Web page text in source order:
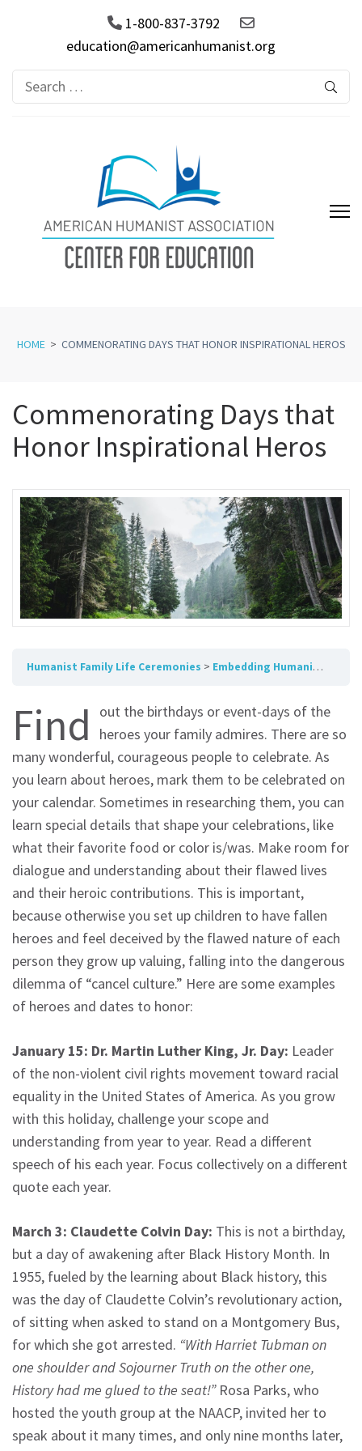
1-800-837-3792
education@americanhumanist.org
Search
for:
HOME > COMMENORATING DAYS THAT HONOR INSPIRATIONAL HEROS
Commenorating Days that
Honor Inspirational Heros
Humanist Family Life Ceremonies Embedding Humanism in Ceremony and Celebration
Find
out the birthdays or event-days of the
heroes your family admires. There are so
many wonderful, courageous people to celebrate. As
you learn about heroes, mark them to be celebrated on
your calendar. Sometimes in researching them, you can
learn special details that shape your celebrations, like
what their favorite food or color is/was. Make room for
dialogue and understanding about their flawed lives
and their heroic contributions. This is important,
because otherwise you set up children to have fallen
heroes and feel deceived by the flawed nature of each
person they grow up valuing, falling into the dangerous
dilemma of “cancel culture.” Here are some examples
of heroes and dates to honor:
January 15: Dr. Martin Luther King, Jr. Day: Leader
of the non-violent civil rights movement toward racial
equality in the United States of America. As you grow
with this holiday, challenge your scope and
understanding from year to year. Read a different
speech of his each year. Focus collectively on a different
quote each year.
March 3: Claudette Colvin Day: This is not a birthday,
but a day of awakening after Black History Month. In
1955, fueled by the learning about Black history, this
was the day of Claudette Colvin’s revolutionary action,
of sitting when asked to stand on a Montgomery Bus,
for which she got arrested. “With Harriet Tubman on
one shoulder and Sojourner Truth on the other one,
History had me glued to the seat!” Rosa Parks, who
hosted the youth group at the NAACP, invited her to
speak about it many times, and only nine months later,